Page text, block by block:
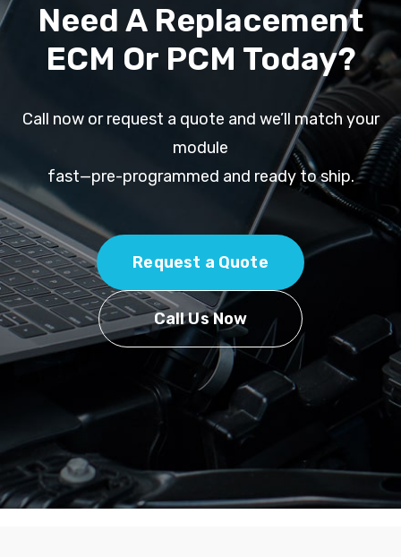
Need A Replacement
ECM Or PCM Today?
Call now or request a quote and we’ll match your
module
fast—pre-programmed and ready to ship.
Request a Quote
Call Us Now